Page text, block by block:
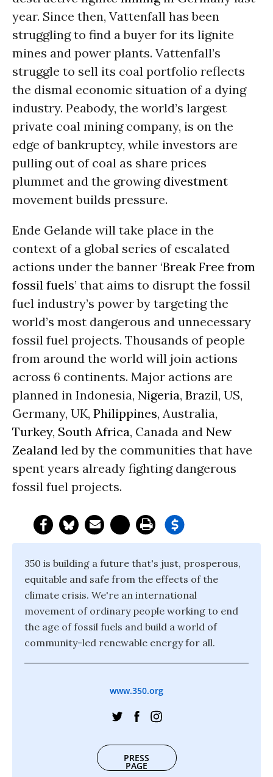
year. Since then, Vattenfall has been
struggling to find a buyer for its lignite
mines and power plants. Vattenfall’s
struggle to sell its coal portfolio reflects
the dismal economic situation of a dying
industry. Peabody, the world’s largest
private coal mining company, is on the
edge of bankruptcy, while investors are
pulling out of coal as share prices
plummet and the growing divestment
movement builds pressure.
Ende Gelande will take place in the
context of a global series of escalated
actions under the banner ‘Break Free from
fossil fuels’ that aims to disrupt the fossil
fuel industry’s power by targeting the
world’s most dangerous and unnecessary
fossil fuel projects. Thousands of people
from around the world will join actions
across 6 continents. Major actions are
planned in Indonesia, Nigeria, Brazil, US,
Germany, UK, Philippines, Australia,
Turkey, South Africa, Canada and New
Zealand led by the communities that have
spent years already fighting dangerous
fossil fuel projects.
350 is building a future that's just, prosperous,
equitable and safe from the effects of the
climate crisis. We're an international
movement of ordinary people working to end
the age of fossil fuels and build a world of
community-led renewable energy for all.
www.350.org
PRESS
PAGE